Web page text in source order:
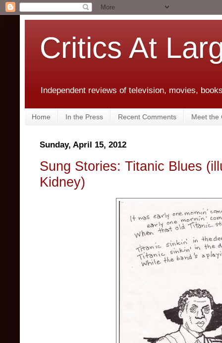
Critics At
Independent reviews of television, movies,
Home In the Press Recent Comments Meet the
Sunday, April 15, 2012
Sung Stories: Titanic Blues
Kidney)